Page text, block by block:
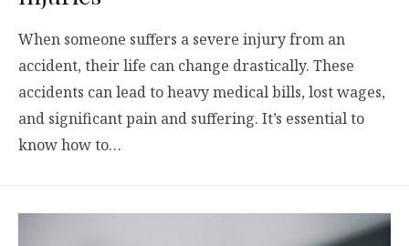
When someone suffers a severe injury from an
accident, their life can change drastically. These
accidents can lead to heavy medical bills, lost wages,
and significant pain and suffering. It’s essential to
know how to…